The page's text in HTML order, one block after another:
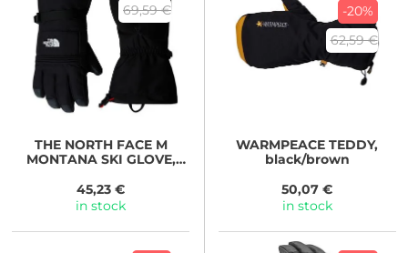
69,59 €
THE NORTH FACEM
MONTANA SKI GLOVE,
45,23 €
in stock
-20%
62,59 €
WARMPEACE TEDDY,
black/brown
50,07 €
in stock